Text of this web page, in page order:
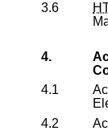
3.6
4.
4.1
4.2